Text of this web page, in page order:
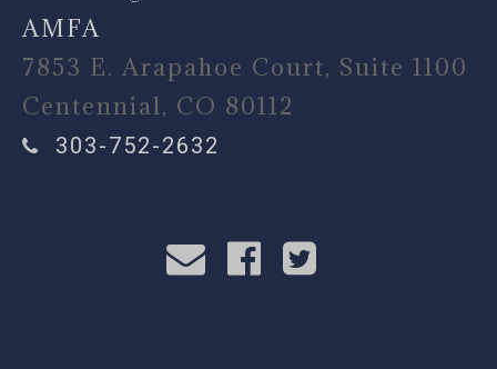
AMFA
7853 E. Arapahoe Court, Suite 1100
Centennial, CO 80112
303-752-2632